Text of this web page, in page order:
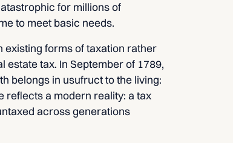
for millions of
to meet basic needs.
existing forms of taxation rather
estate tax. In September of 1789,
belongs in usufruct to the living:
reflects a modern reality: a tax
across generations